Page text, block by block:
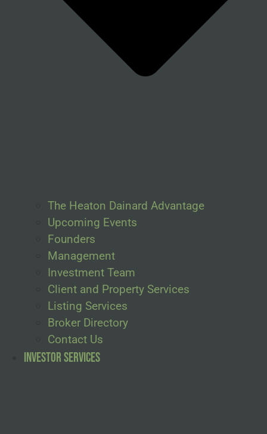
The Heaton Dainard Advantage
Upcoming Events
Founders
Management
Investment Team
Client and Property Services
Listing Services
Broker Directory
Contact Us
Investor Services